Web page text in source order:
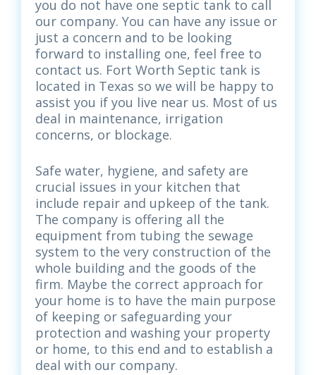
you do not have one septic tank to call
our company. You can have any issue or
just a concern and to be looking
forward to installing one, feel free to
contact us. Fort Worth Septic tank is
located in Texas so we will be happy to
assist you if you live near us. Most of us
deal in maintenance, irrigation
concerns, or blockage.
Safe water, hygiene, and safety are
crucial issues in your kitchen that
include repair and upkeep of the tank.
The company is offering all the
equipment from tubing the sewage
system to the very construction of the
whole building and the goods of the
firm. Maybe the correct approach for
your home is to have the main purpose
of keeping or safeguarding your
protection and washing your property
or home, to this end and to establish a
deal with our company.